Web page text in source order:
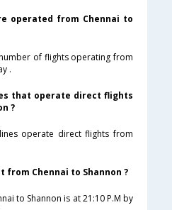
operated from Chennai to
of flights operating from
.
that operate direct flights
?
operate direct flights from
from Chennai to Shannon ?
to Shannon is at 21:10 P.M by